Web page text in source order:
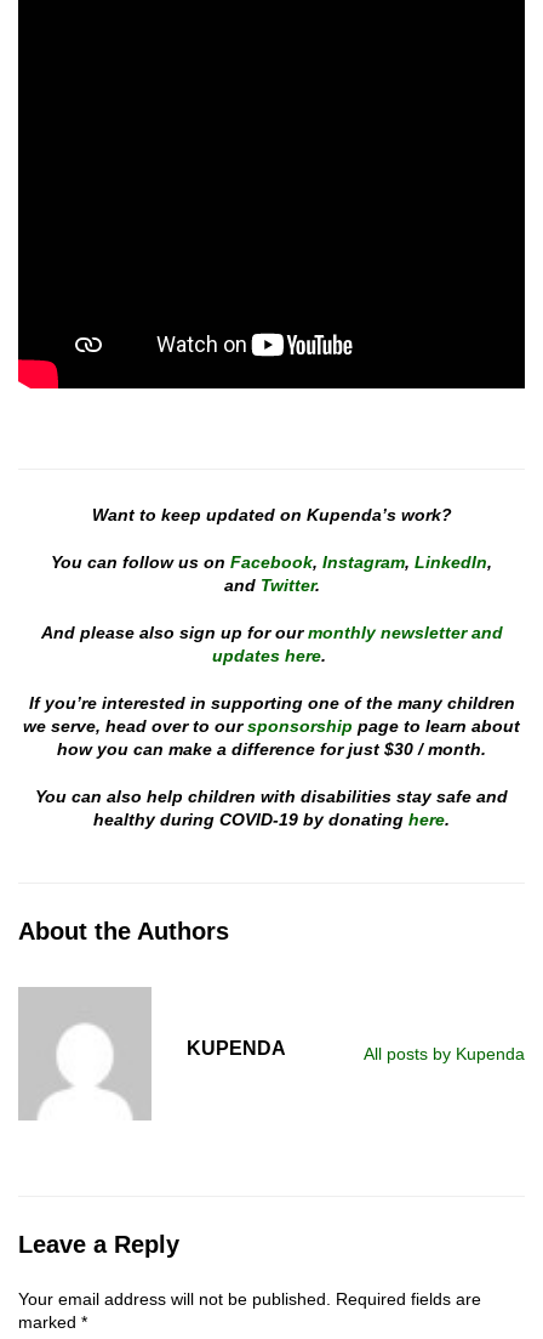
Want to keep updated on Kupenda’s work?
You can follow us on Facebook, Instagram, LinkedIn,
and Twitter.
And please also sign up for our monthly newsletter and
updates here.
If you’re interested in supporting one of the many children
we serve, head over to our sponsorship page to learn about
how you can make a difference for just $30 / month.
You can also help children with disabilities stay safe and
healthy during COVID-19 by donating here.
About the Authors
KUPENDA All posts by Kupenda
Leave a Reply
Your email address will not be published.
Required fields are
marked *